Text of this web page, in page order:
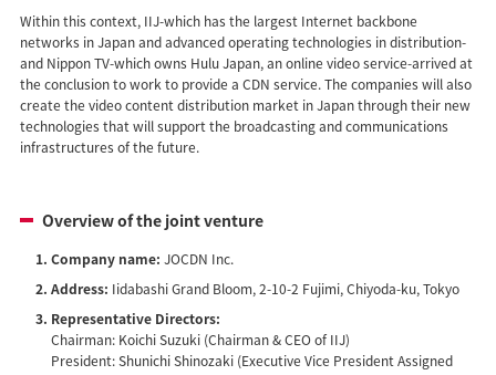
Within this context, IIJ-which has the largest Internet backbone
networks in Japan and advanced operating technologies in distribution-
and Nippon TV-which owns Hulu Japan, an online video service-arrived at
the conclusion to work to provide a CDN service. The companies will also
create the video content distribution market in Japan through their new
technologies that will support the broadcasting and communications
infrastructures of the future.
Overview of the joint venture
Company name: JOCDN Inc.
Address: Iidabashi Grand Bloom, 2-10-2 Fujimi, Chiyoda-ku, Tokyo
Representative Directors:
Chairman: Koichi Suzuki (Chairman & CEO of IIJ)
President: Shunichi Shinozaki (Executive Vice President Assigned